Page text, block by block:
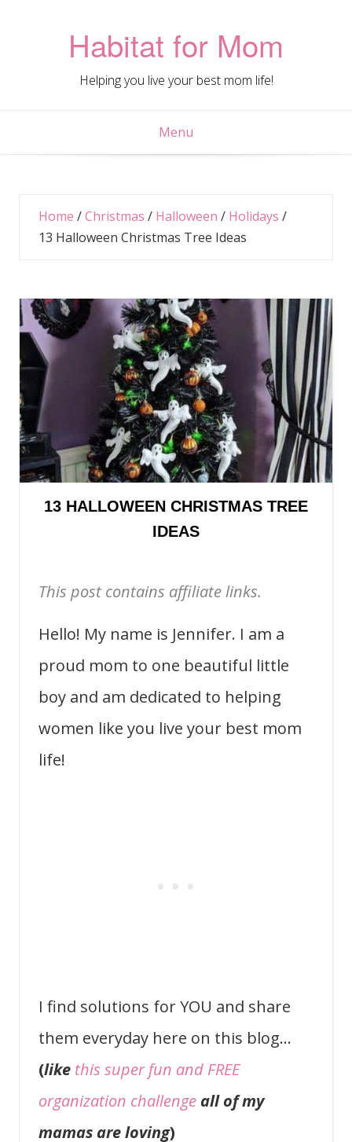
Habitat for Mom
Helping you live your best mom life!
Menu
Home /Christmas / Halloween / Holidays /
13 Halloween Christmas Tree Ideas
13 HALLOWEEN CHRISTMAS TREE
IDEAS
This post contains affiliate links.
Hello! My name is Jennifer. I am a
proud mom to one beautiful little
boy and am dedicated to helping
women like you live your best mom
life!
I find solutions for YOU and share
them everyday here on this blog…
(like this super fun and FREE
organization challenge all of my
mamas are loving)